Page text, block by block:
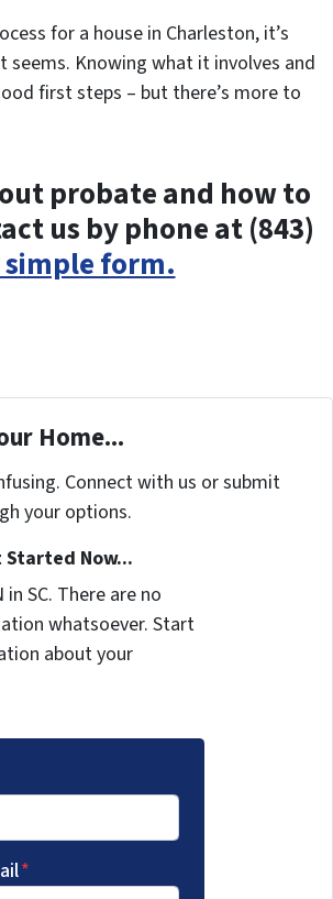
for a house in Charleston, it’s
Knowing what it involves and
first steps – but there’s more to
probate and how to
us by phone at (843)
form.
Home...
Connect with us or submit
your options.
Started Now...
in SC. There are no
whatsoever. Start
about your
*